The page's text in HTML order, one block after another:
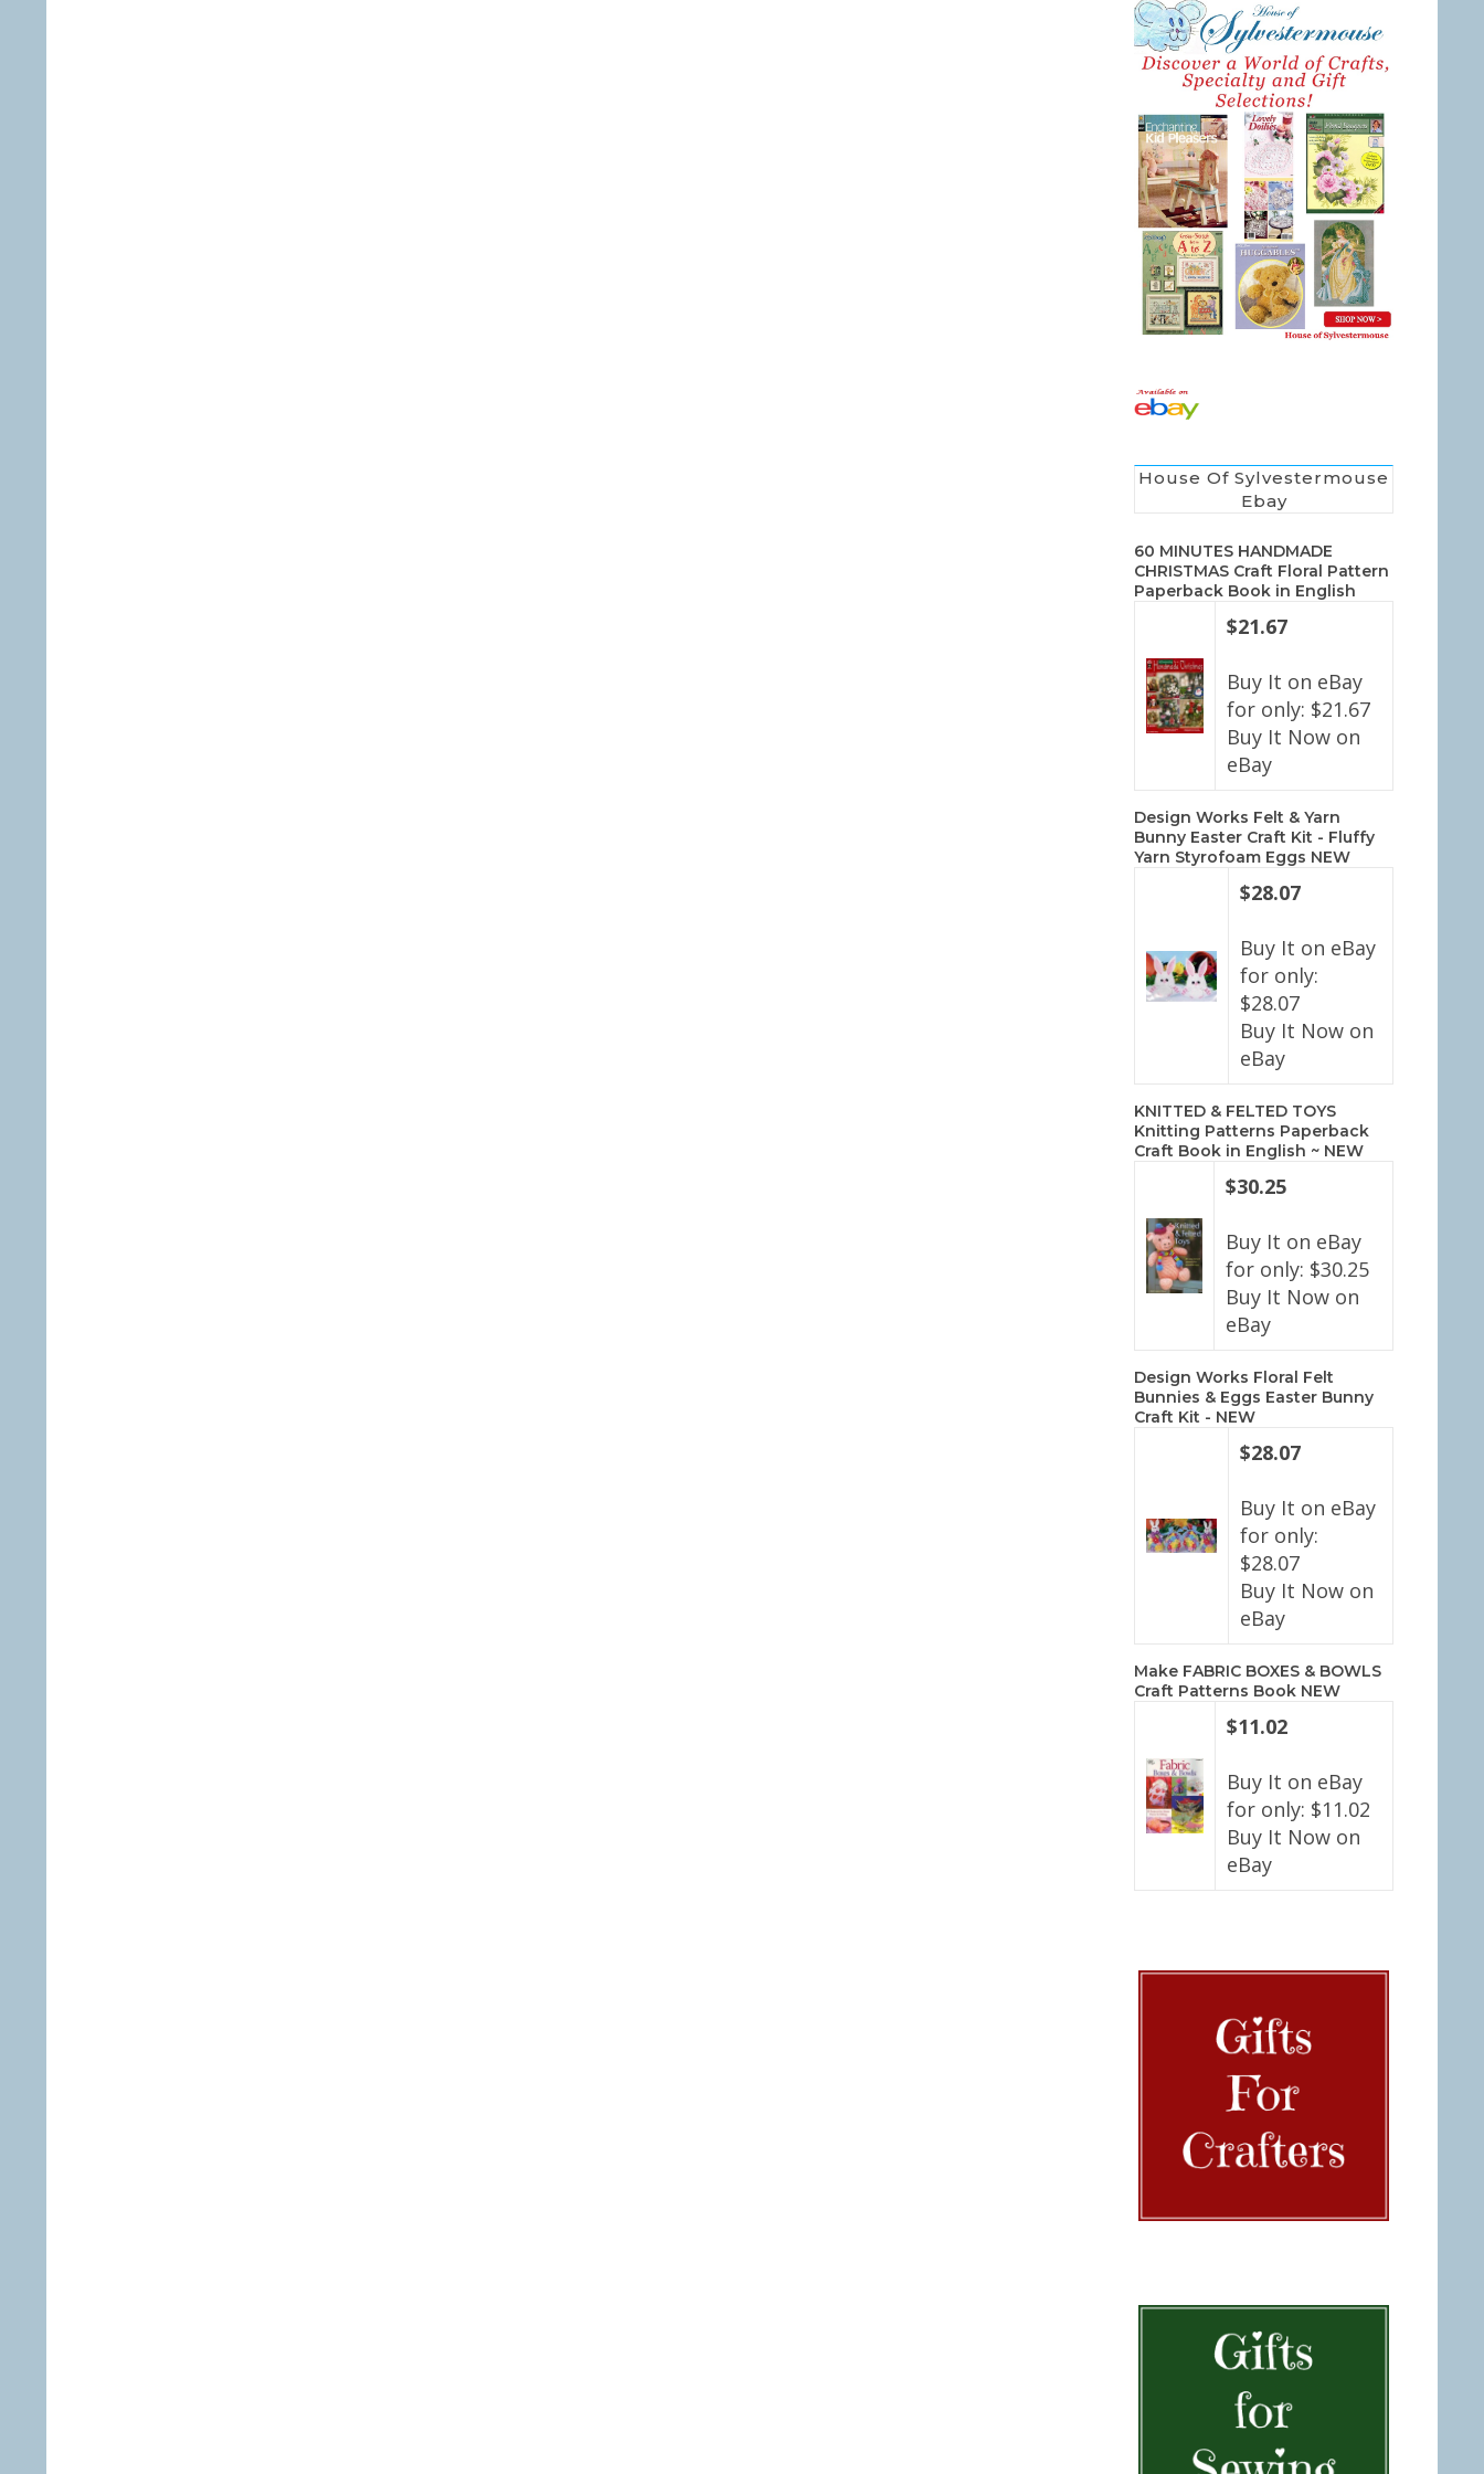
House Of Sylvestermouse
Ebay
60 MINUTES HANDMADE
CHRISTMAS Craft Floral Pattern
Paperback Book in English
$21.67
Buy It on eBay
for only: $21.67
Buy It Now on
eBay
Design Works Felt & Yarn
Bunny Easter Craft Kit - Fluffy
Yarn Styrofoam Eggs NEW
$28.07
Buy It on eBay
for only:
$28.07
Buy It Now on
eBay
KNITTED & FELTED TOYS
Knitting Patterns Paperback
Craft Book in English ~ NEW
$30.25
Buy It on eBay
for only: $30.25
Buy It Now on
eBay
Design Works Floral Felt
Bunnies & Eggs Easter Bunny
Craft Kit - NEW
$28.07
Buy It on eBay
for only:
$28.07
Buy It Now on
eBay
Make FABRIC BOXES & BOWLS
Craft Patterns Book NEW
$11.02
Buy It on eBay
for only: $11.02
Buy It Now on
eBay